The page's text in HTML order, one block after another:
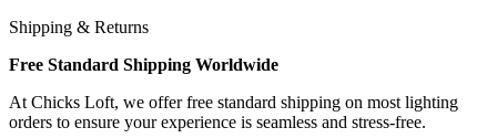
Shipping & Returns
Free Standard Shipping Worldwide
At Chicks Loft, we offer free standard shipping on most lighting
orders to ensure your experience is seamless and stress-free.